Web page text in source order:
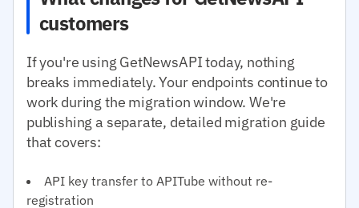
customers
If you're using GetNewsAPI today, nothing
breaks immediately. Your endpoints continue to
work during the migration window. We're
publishing a separate, detailed migration guide
that covers:
API key transfer to APITube without re-
registration